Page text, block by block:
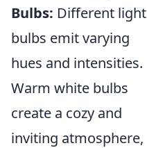
Bulbs: Different light
bulbs emit varying
hues and intensities.
Warm white bulbs
create a cozy and
inviting atmosphere,